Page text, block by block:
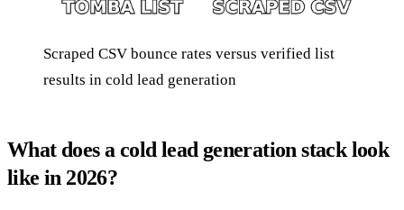
Scraped CSV bounce rates versus verified list
results in cold lead generation
What does a cold lead generation stack look
like in 2026?